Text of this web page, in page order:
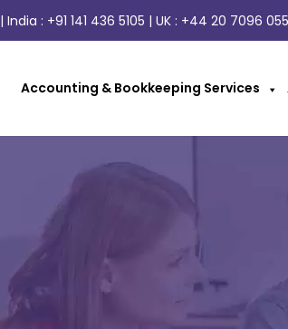
| India : +91 141 436 5105 | UK : +44 20 7096
Accounting & Bookkeeping Services